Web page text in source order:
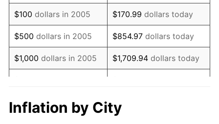
2021 $9.07 4.70%
2022 $9.80 8.00%
2023 $10.20 4.12%
2024 $10.50 2.89%
2026 $11.18
$100 dollars in 2005 $170.99 dollars today
$500 dollars in 2005 $854.97 dollars today
$1,000 dollars in 2005 $1,709.94 dollars today
$10,000 dollars in 2005
Inflation by City